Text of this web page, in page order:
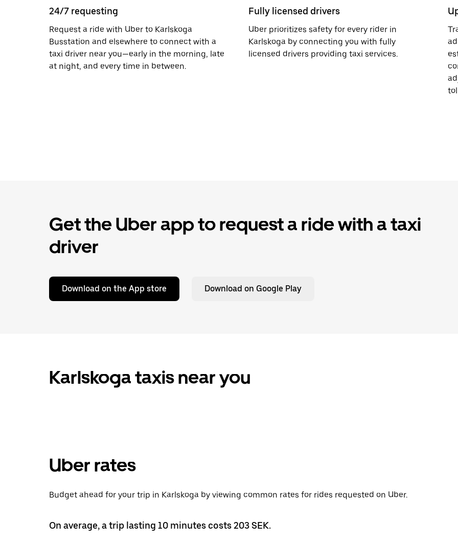
24/7 requesting
Request a ride with Uber to Karlskoga
Busstation and elsewhere to connect with a
taxi driver near you—early in the morning, late
at night, and every time in between.
Fully licensed drivers
Uber prioritizes safety for every rider in
Karlskoga by connecting you with fully
licensed drivers providing taxi services.
Get the Uber app to request a ride with a taxi
driver
Download on the App store Download on Google Play
Karlskoga taxis near you
Uber rates
Budget ahead for your trip in Karlskoga by viewing common rates for rides requested on Uber.
On average, a trip lasting 10 minutes costs 203 SEK.